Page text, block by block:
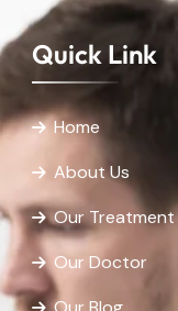
Quick Link
Home
About Us
Our Treatment
Our Doctor